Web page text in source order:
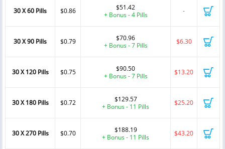
30 X 60 Pills $0.86
$51.42
+ Bonus - 4 Pills
-
30 X 90 Pills $0.79
$70.96
+ Bonus - 7 Pills
$6.30
30 X 120 Pills $0.75
$90.50
+ Bonus - 7 Pills
$13.20
30 X 180 Pills $0.72
$129.57
+ Bonus - 11 Pills
$25.20
30 X 270 Pills $0.70
$188.19
+ Bonus - 11 Pills
$43.20